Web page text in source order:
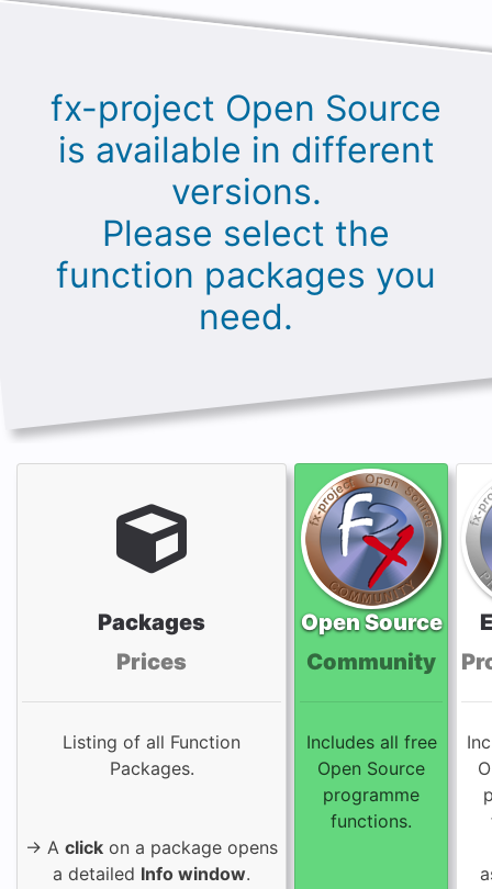
fx-project Open Source
is available in different
versions.
Please select the
function packages you
need.
Packages
Prices
Listing of all Function
Packages.
→ A click on a package opens
a detailed Info window.
Open Source
Community
Includes all free
Open Source
programme
functions.